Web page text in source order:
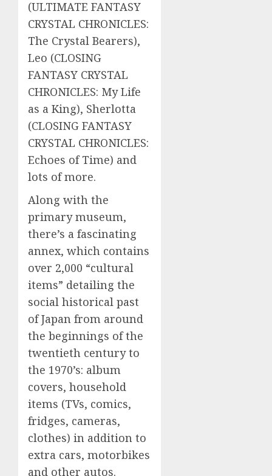
(ULTIMATE FANTASY
CRYSTAL CHRONICLES:
The Crystal Bearers),
Leo (CLOSING
FANTASY CRYSTAL
CHRONICLES: My Life
as a King), Sherlotta
(CLOSING FANTASY
CRYSTAL CHRONICLES:
Echoes of Time) and
lots of more.
Along with the
primary museum,
there’s a fascinating
annex, which contains
over 2,000 “cultural
items” detailing the
social historical past
of Japan from around
the beginnings of the
twentieth century to
the 1970’s: album
covers, household
items (TVs, comics,
fridges, cameras,
clothes) in addition to
extra cars, motorbikes
and other autos.